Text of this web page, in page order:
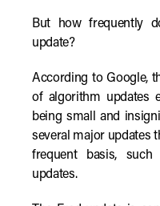
But how frequently
update?
According to Google,
of algorithm updates
being small and
several major updates
frequent basis,
updates.